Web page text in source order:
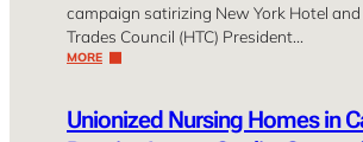
campaign satirizing New York Hotel
Trades Council (HTC) President…
MORE
Unionized Nursing Homes in